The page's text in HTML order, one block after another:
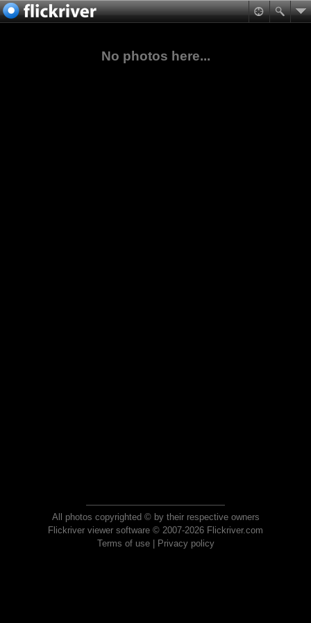
No photos here...
All photos copyrighted © by their respective owners
Flickriver viewer software © 2007-2026 Flickriver.com
Terms of use| Privacy policy